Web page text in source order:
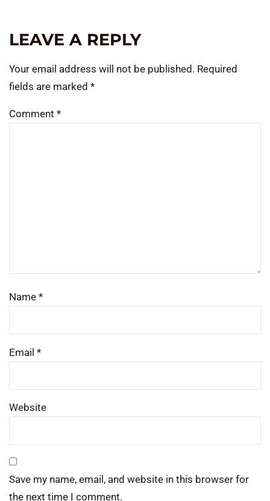
LEAVE A REPLY
Your email address will not be published. Required
fields are marked *
Comment *
Name *
Email *
Website
Save my name, email, and website in this browser for
the next time I comment.